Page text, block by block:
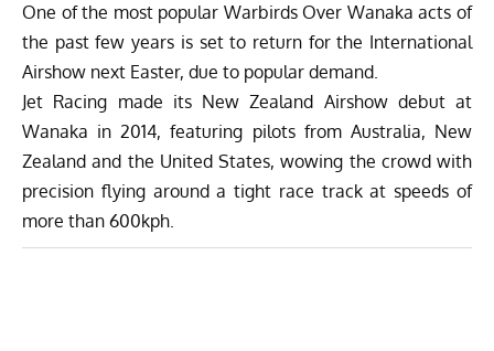
One of the most popular Warbirds Over Wanaka acts of
the past few years is set to return for the International
Airshow next Easter, due to popular demand.
Jet Racing made its New Zealand Airshow debut at
Wanaka in 2014, featuring pilots from Australia, New
Zealand and the United States, wowing the crowd with
precision flying around a tight race track at speeds of
more than 600kph.